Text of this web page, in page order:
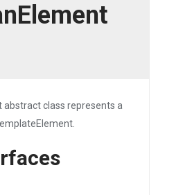
abstract class represents a